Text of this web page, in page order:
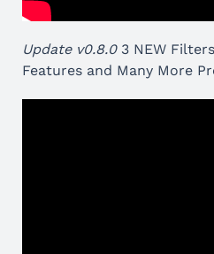
Update v0.8.0 3 NEW
Features and Many More